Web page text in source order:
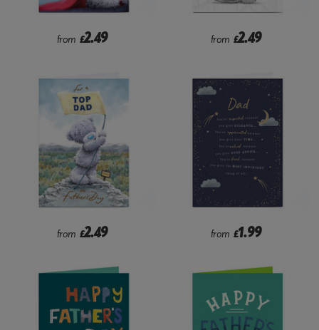
from £2.49 from £2.49
from £2.49 from £1.99